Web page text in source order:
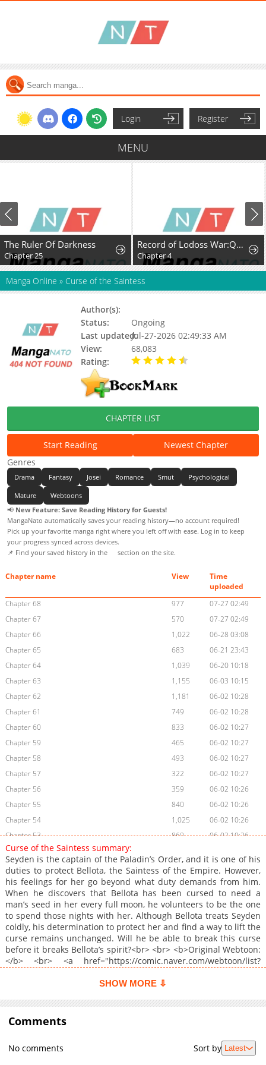
Login Register
MENU
The Ruler Of Darkness
Chapter 25
Record of Lodoss War:Queen of Death
Chapter 4
Manga Online » Curse of the Saintess
Author(s):
Status:
Ongoing
Last updated:Jul-27-2026 02:49:33 AM
View:
68,083
Rating:
CHAPTER LIST
Start Reading
Newest Chapter
Genres
Drama Fantasy Josei Romance Smut Psychological
Mature
Webtoons
📢 New Feature: Save Reading History for Guests!
MangaNato automatically saves your reading history—no account required!
Pick up your favorite manga right where you left off with ease. Log in to keep
your progress synced across devices.
📌 Find your saved history in the
section on the site.
Chapter name View
Time
uploaded
Chapter 68
977
07-27 02:49
Chapter 67
570
07-27 02:49
Chapter 66
1,022
06-28 03:08
Chapter 65
683
06-21 23:43
Chapter 64
1,039
06-20 10:18
Chapter 63
1,155
06-03 10:15
Chapter 62
1,181
06-02 10:28
Chapter 61
749
06-02 10:28
Chapter 60
833
06-02 10:27
Chapter 59
465
06-02 10:27
Chapter 58
493
06-02 10:27
Chapter 57
322
06-02 10:27
Chapter 56
359
06-02 10:26
Chapter 55
840
06-02 10:26
Chapter 54
1,025
06-02 10:26
Chapter 53
869
06-02 10:26
Chapter 52
Chapter 51
891
06-02 10:25
Chapter 50
667
06-02 10:24
Chapter 49
1,073
06-02 10:24
Chapter 48
684
06-02 10:24
Chapter 47
950
06-02 10:24
Chapter 46
1,106
06-02 10:23
Chapter 45
740
06-02 10:23
Chapter 42
366
06-02 10:22
Chapter 41
Chapter 39
06-02 10:21
Curse of the Saintess summary:
Seyden is the captain of the Paladin’s Order, and it is one of his
duties to protect Bellota, the Saintess of the Empire. However,
his feelings for her go beyond what duty demands from him.
When he discovers that Bellota has been cursed to need a
man’s seed in her every full moon, he volunteers to be the one
to spend those nights with her. Although Bellota treats Seyden
coldly, his determination to protect her and find a way to lift the
curse remains unchanged. Will he be able to break this curse
before it breaks Bellota’s spirit?<br> <br> <b>Original Webtoon:
</b> <br> <a href="https://comic.naver.com/webtoon/list?
noreferrer">Naver Webtoon</a>, <a
productNo=12001478" target="_blank" rel="noopener
noreferrer">Naver Series</a><br> <br> <b>Official
Translations:</b> <br> <a
href="https://www.tappytoon.com/en/book/curse-of-the-
saintess" target="_blank" rel="noopener
SHOW MORE ⇩
Comments
No comments Sort by Latest